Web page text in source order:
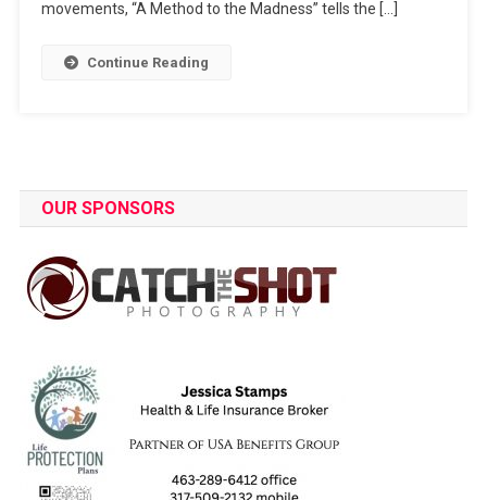
Wraps
movements, “A Method to the Madness” tells the […]
Continue Reading
OUR SPONSORS